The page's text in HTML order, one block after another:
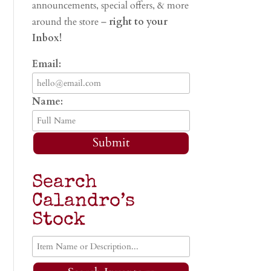
announcements, special offers, & more
around the store – right to your
Inbox!
Email:
Name:
Submit
Search
Calandro’s
Stock